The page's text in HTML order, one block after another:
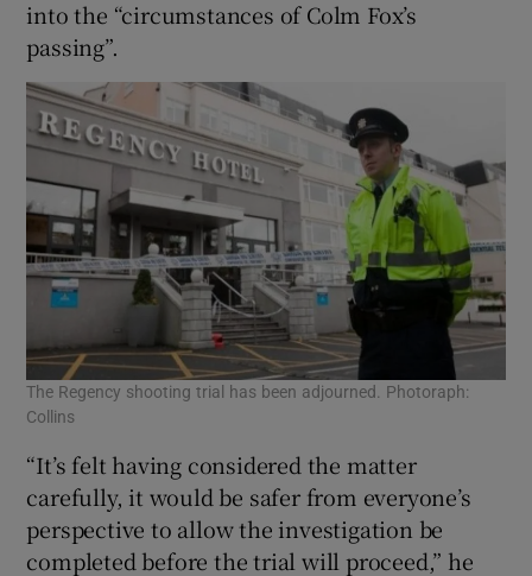
into the “circumstances of Colm Fox’s
passing”.
The Regency shooting trial has been adjourned. Photoraph:
Collins
“It’s felt having considered the matter
carefully, it would be safer from everyone’s
perspective to allow the investigation be
completed before the trial will proceed,” he